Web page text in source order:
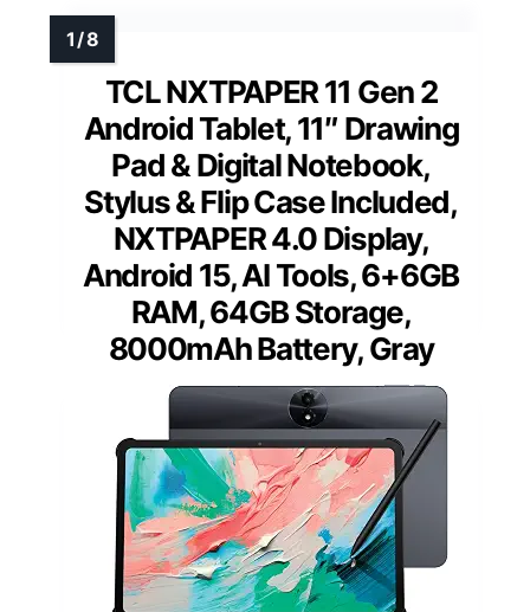
TCL NXTPAPER 11 Gen 2
Android Tablet, 11″ Drawing
Pad & Digital Notebook,
Stylus & Flip Case Included,
NXTPAPER 4.0 Display,
Android 15, AI Tools, 6+6GB
RAM, 64GB Storage,
8000mAh Battery, Gray